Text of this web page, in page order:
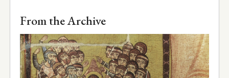
From the Archive